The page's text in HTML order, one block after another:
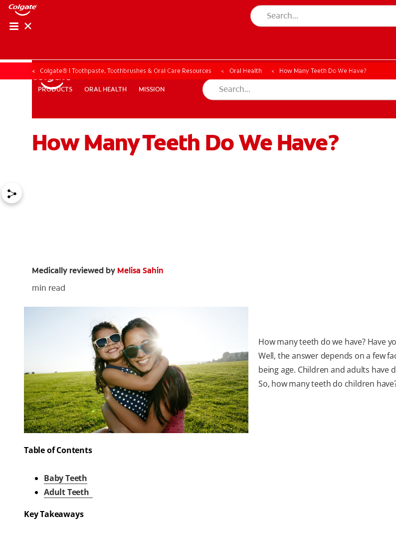
PRODUCTS ORAL HEALTH MISSION
FOR PROFESSIONALS EN (GB) SIGN UP
PRODUCTS ORAL HEALTH MISSION
ORAL HEALTH CHECK PRODUCT MATCH
Colgate® | Toothpaste, Toothbrushes & Oral Care Resources Oral Health How Many Teeth Do We Have?
How Many Teeth Do We Have?
Medically reviewed by Melisa Sahin
min read
How many teeth do we have? Have
Well, the answer depends on a few
being age. Children and adults have
So, how many teeth do children
Table of Contents
Baby Teeth
Adult Teeth
Key Takeaways